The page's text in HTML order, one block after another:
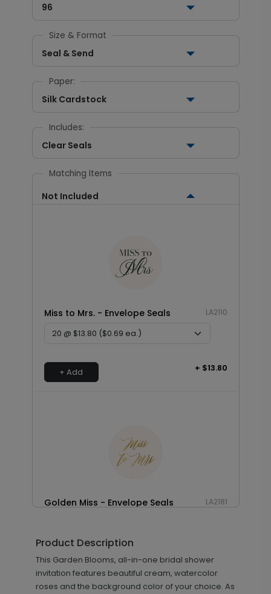
96
Size & Format
Seal & Send
Paper:
Silk Cardstock
Includes:
Clear Seals
Matching Items
Not Included
Miss to Mrs. - Envelope Seals LA2110
+ Add + $13.80
Golden Miss - Envelope Seals LA2181
+ Add + $13.80
Product Description
This Garden Blooms, all-in-one bridal shower
invitation features beautiful cream, watercolor
roses and the background color of your choice. As